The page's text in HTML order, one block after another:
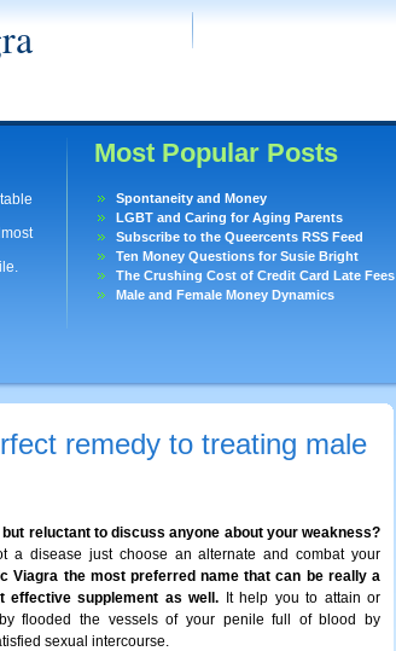
Most Popular Posts
Spontaneity and Money
LGBT and Caring for Aging Parents
Subscribe to the Queercents RSS Feed
Ten Money Questions for Susie Bright
The Crushing Cost of Credit Card Late Fees
Male and Female Money Dynamics
remedy to treating male
reluctant to discuss anyone about your weakness?
a disease just choose an alternate and combat your
Viagra the most preferred name that can be really a
supplement as well. It help you to attain or
flooded the vessels of your penile full of blood by
sexual intercourse.